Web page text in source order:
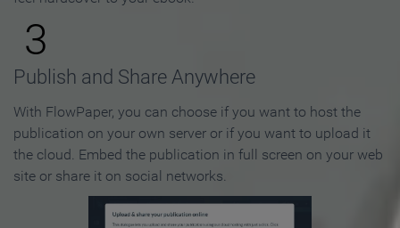
3
Publish and Share Anywhere
With FlowPaper, you can choose if you want to host the
publication on your own server or if you want to upload it
the cloud. Embed the publication in full screen on your web
site or share it on social networks.